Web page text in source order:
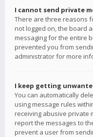
I cannot send private
There are three reasons
not logged on, the board
messaging for the entire
prevented you from
administrator for more
I keep getting
You can automatically
using message rules
receiving abusive private
report the messages to
prevent a user from